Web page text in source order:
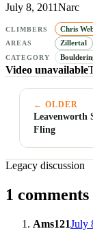
July 8, 2011Narc
CLIMBERS Chris
AREAS Zillertal
CATEGORY
Video unavailable
← OLDER
Leavenworth
Fling
Legacy discussion
1 comments
Ams121July